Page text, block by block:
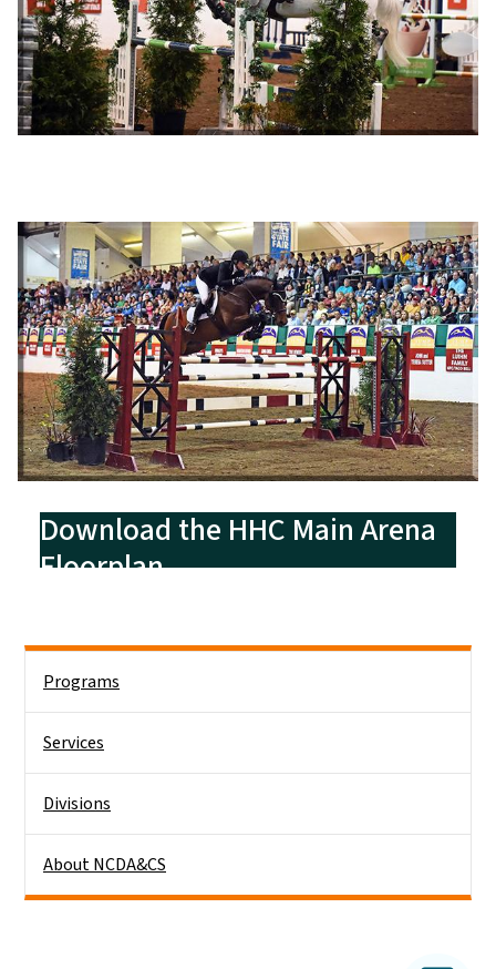
Download the HHC Main Arena
Floorplan
Programs
Services
Divisions
About NCDA&CS